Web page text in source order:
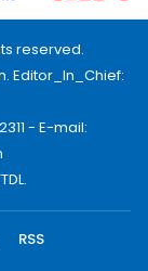
reserved.
Editor_In_Chief:
- E-mail:
RSS